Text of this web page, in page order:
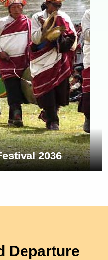
2036
Departure